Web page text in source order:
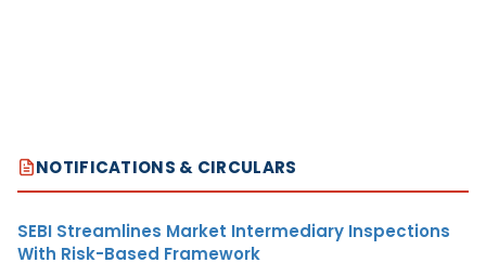
NOTIFICATIONS & CIRCULARS
SEBI Streamlines Market Intermediary Inspections
With Risk-Based Framework